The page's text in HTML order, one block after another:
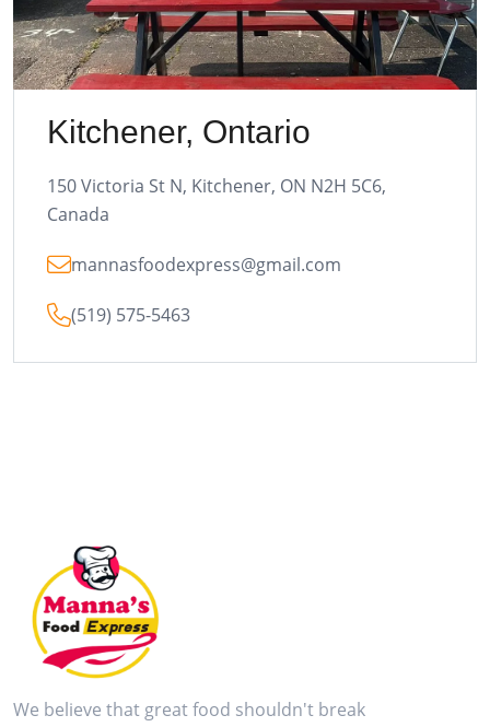
Kitchener, Ontario
150 Victoria St N, Kitchener, ON N2H 5C6,
Canada
mannasfoodexpress@gmail.com
(519) 575-5463
We believe that great food shouldn't break